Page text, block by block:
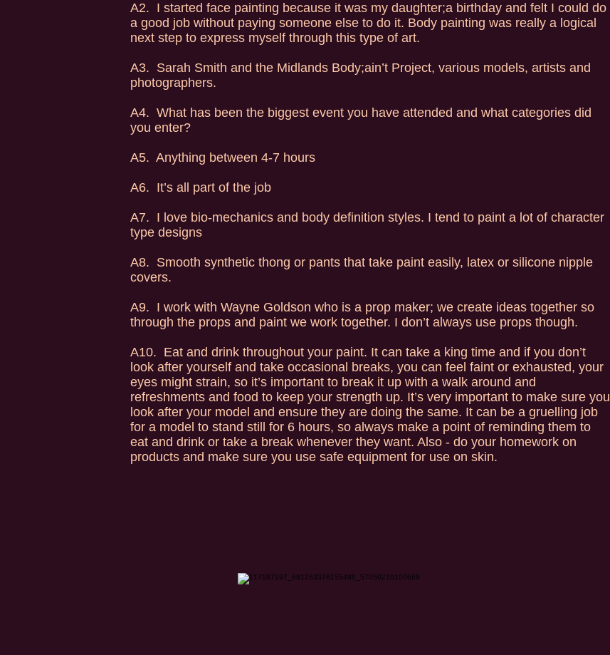
A2. I started face painting because it was my daughter;a birthday and felt I could do
a good job without paying someone else to do it. Body painting was really a logical
next step to express myself through this type of art.
A3. Sarah Smith and the Midlands Body;ain’t Project, various models, artists and
photographers.
A4. What has been the biggest event you have attended and what categories did
you enter?
A5. Anything between 4-7 hours
A6. It’s all part of the job
A7. I love bio-mechanics and body definition styles. I tend to paint a lot of character
type designs
A8. Smooth synthetic thong or pants that take paint easily, latex or silicone nipple
covers.
A9. I work with Wayne Goldson who is a prop maker; we create ideas together so
through the props and paint we work together. I don’t always use props though.
A10. Eat and drink throughout your paint. It can take a king time and if you don’t
look after yourself and take occasional breaks, you can feel faint or exhausted, your
eyes might strain, so it’s important to break it up with a walk around and
refreshments and food to keep your strength up. It’s very important to make sure you
look after your model and ensure they are doing the same. It can be a gruelling job
for a model to stand still for 6 hours, so always make a point of reminding them to
eat and drink or take a break whenever they want. Also - do your homework on
products and make sure you use safe equipment for use on skin.